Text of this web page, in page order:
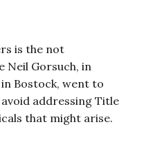
is the not
Neil Gorsuch, in
Bostock, went to
addressing Title
that might arise.